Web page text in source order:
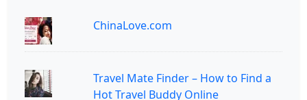
ChinaLove.com
Travel Mate Finder – How to Find a
Hot Travel Buddy Online